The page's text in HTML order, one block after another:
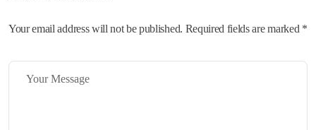
Your email address will not be published. Required fields are marked *